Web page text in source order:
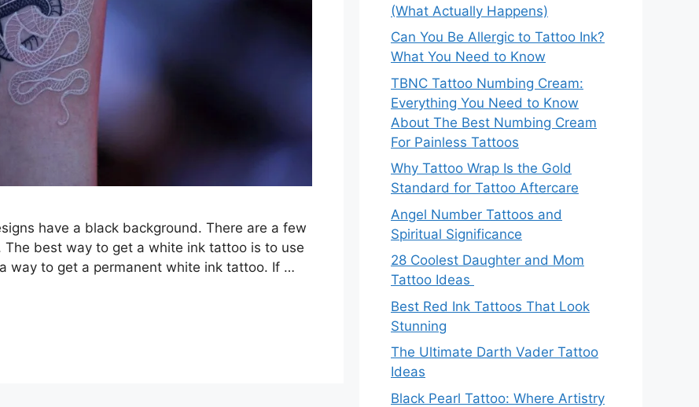
have a black background. There are a few
best way to get a white ink tattoo is to use
way to get a permanent white ink tattoo. If …
(What Actually Happens)
Can You Be Allergic to Tattoo Ink?
What You Need to Know
TBNC Tattoo Numbing Cream:
Everything You Need to Know
About The Best Numbing Cream
For Painless Tattoos
Why Tattoo Wrap Is the Gold
Standard for Tattoo Aftercare
Angel Number Tattoos and
Spiritual Significance
28 Coolest Daughter and Mom
Tattoo Ideas
Best Red Ink Tattoos That Look
Stunning
The Ultimate Darth Vader Tattoo
Ideas
Black Pearl Tattoo: Where Artistry